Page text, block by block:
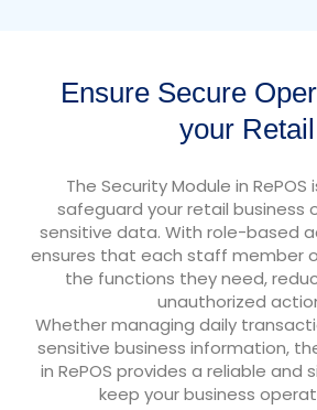
Ensure Secure
your Retail
The Security Module in
safeguard your retail business
sensitive data. With role-based
ensures that each staff member
the functions they need,
unauthorized
Whether managing daily
sensitive business information,
in RePOS provides a reliable and
keep your business